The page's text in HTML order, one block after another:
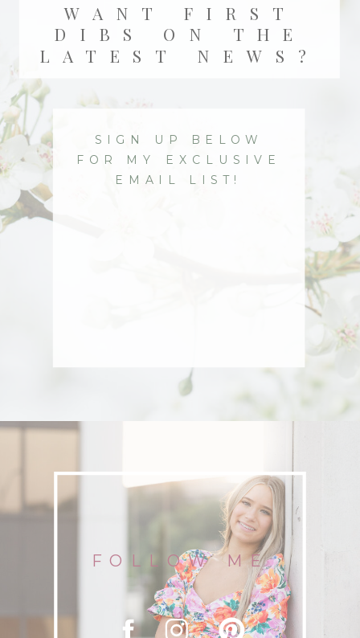
WANT FIRST
DIBS ON THE
LATEST NEWS?
SIGN UP BELOW
FOR MY EXCLUSIVE
EMAIL LIST!
FOLLOW ME